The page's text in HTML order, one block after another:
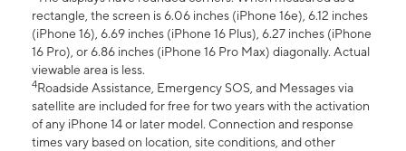
rectangle, the screen is 6.06 inches (iPhone 16e), 6.12 inches
(iPhone 16), 6.69 inches (iPhone 16 Plus), 6.27 inches (iPhone
16 Pro), or 6.86 inches (iPhone 16 Pro Max) diagonally. Actual
viewable area is less.
4Roadside Assistance, Emergency SOS, and Messages via
satellite are included for free for two years with the activation
of any iPhone 14 or later model. Connection and response
times vary based on location, site conditions, and other